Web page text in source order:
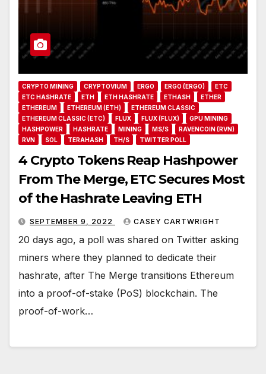
CRYPTO MINING CRYPTOVIUM ERGO ERGO (ERGO)
ETC
ETC HASHRATE
ETH ETH HASHRATE ETHASH
ETHER
ETHEREUM
ETHEREUM (ETH)
ETHEREUM CLASSIC
ETHEREUM CLASSIC (ETC)
FLUX FLUX (FLUX)
GPU MINING
HASHPOWER
HASHRATE MINING MS/S
RAVENCOIN (RVN)
RVN
SOL TERAHASH TH/S TWITTER POLL
4 Crypto Tokens Reap Hashpower
From The Merge, ETC Secures Most
of the Hashrate Leaving ETH
SEPTEMBER 9, 2022 CASEY CARTWRIGHT
20 days ago, a poll was shared on Twitter asking
miners where they planned to dedicate their
hashrate, after The Merge transitions Ethereum
into a proof-of-stake (PoS) blockchain. The
proof-of-work…